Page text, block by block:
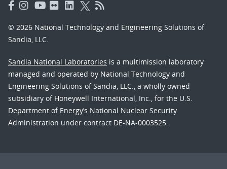
© 2026 National Technology and Engineering Solutions of
Sandia, LLC.
Sandia National Laboratories is a multimission laboratory
managed and operated by National Technology and
Engineering Solutions of Sandia, LLC., a wholly owned
subsidiary of Honeywell International, Inc., for the U.S.
Department of Energy’s National Nuclear Security
Administration under contract DE-NA-0003525.